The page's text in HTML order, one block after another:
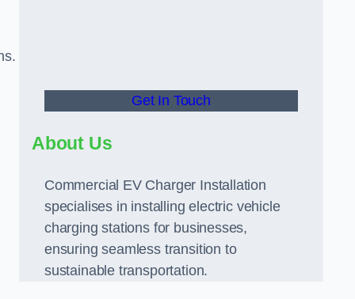
Get In Touch
About Us
Commercial EV Charger Installation
specialises in installing electric vehicle
charging stations for businesses,
ensuring seamless transition to
sustainable transportation.